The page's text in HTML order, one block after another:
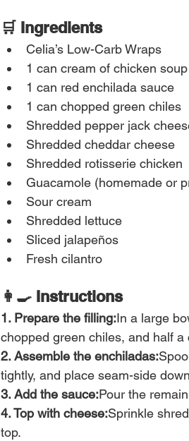
🛒 Ingredients
Celia’s Low-Carb Wraps
1 can cream of chicken soup
1 can red enchilada sauce
1 can chopped green chiles
Shredded pepper jack
Shredded cheddar cheese
Shredded rotisserie chicken
Guacamole (homemade or
Sour cream
Shredded lettuce
Sliced jalapeños
Fresh cilantro
👩‍🍳 Instructions
1. Prepare the filling:In a large
chopped green chiles, and half
2. Assemble the enchiladas:
tightly, and place seam-side
3. Add the sauce:Pour the
4. Top with cheese:Sprinkle
top.